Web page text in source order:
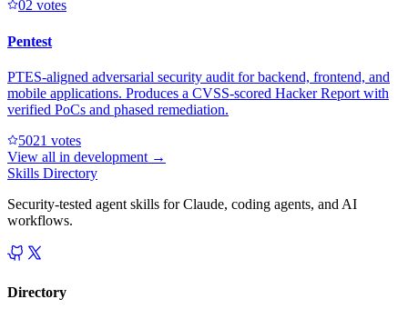
02 votes
Pentest
PTES-aligned adversarial security audit for backend, frontend, and
mobile applications. Produces a CVSS-scored Hacker Report with
verified PoCs and phased remediation.
5021 votes
View all in development →
Skills Directory
Security-tested agent skills for Claude, coding agents, and AI
workflows.
Directory